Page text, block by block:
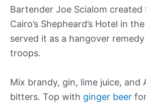
Bartender Joe Scialom
Cairo’s Shepheard’s Hotel in
served it as a hangover
troops.
Mix brandy, gin, lime juice, and
bitters. Top with ginger beer